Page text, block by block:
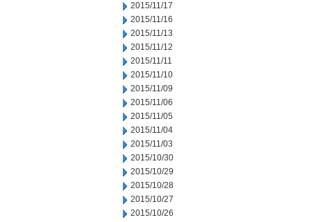
2015/11/17
2015/11/16
2015/11/13
2015/11/12
2015/11/11
2015/11/10
2015/11/09
2015/11/06
2015/11/05
2015/11/04
2015/11/03
2015/10/30
2015/10/29
2015/10/28
2015/10/27
2015/10/26